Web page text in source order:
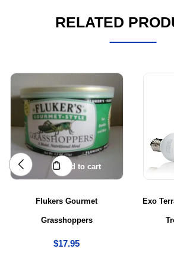
RELATED
Add to cart
Flukers Gourmet
Grasshoppers
$17.95
Exo